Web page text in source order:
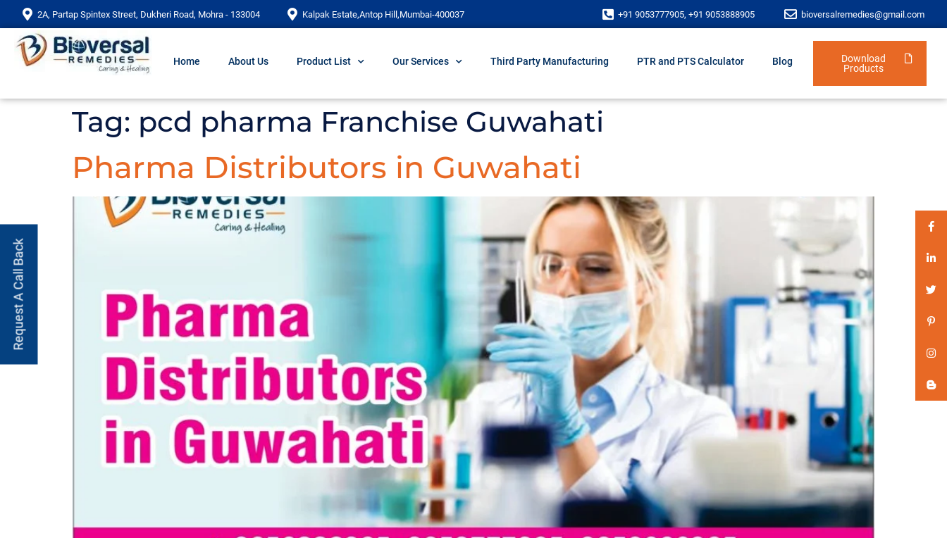
2A, Partap Spintex Street, Dukheri Road, Mohra - 133004 Kalpak Estate,Antop Hill,Mumbai-400037 +91 9053777905, +91 9053888905 bioversalremedies@gmail.com
Home About Us Product List Our Services Third Party Manufacturing PTR and PTS Calculator Blog
Download
Products
Tag: pcd pharma Franchise Guwahati
Pharma Distributors in Guwahati
Request A Call Back